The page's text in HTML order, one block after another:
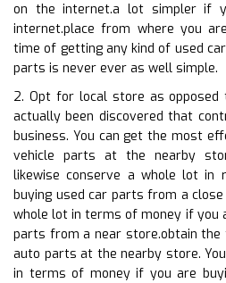
on the internet.a lot simpler if
internet.place from where you
time of getting any kind of used
parts is never ever as well simple.
2. Opt for local store as opposed
actually been discovered that
business. You can get the most
vehicle parts at the nearby
likewise conserve a whole lot in
buying used car parts from a
whole lot in terms of money if you
parts from a near store.obtain
auto parts at the nearby store.
in terms of money if you are